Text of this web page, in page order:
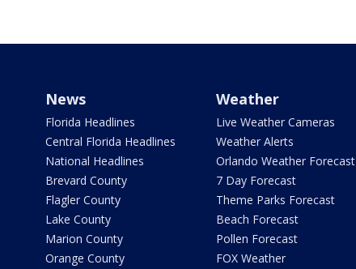
News
Florida Headlines
Central Florida Headlines
National Headlines
Brevard County
Flagler County
Lake County
Marion County
Orange County
Weather
Live Weather Cameras
Weather Alerts
Orlando Weather Forecast
7 Day Forecast
Theme Parks Forecast
Beach Forecast
Pollen Forecast
FOX Weather